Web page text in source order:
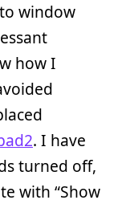
window
how I
. I have
turned off,
with “Show